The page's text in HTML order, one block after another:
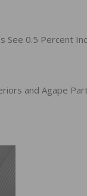
See 0.5 Percent
and Agape